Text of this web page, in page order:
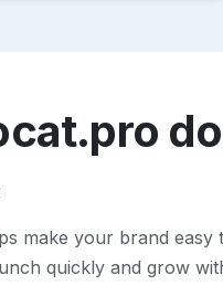
make your brand
quickly and grow